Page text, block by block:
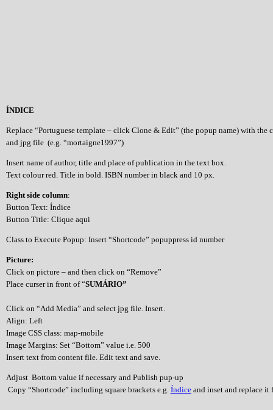
ÍNDICE
Replace “Portuguese template – click Clone & Edit” (the popup name) with the
and jpg file (e.g. “mortaigne1997”)
Insert name of author, title and place of publication in the text box.
Text colour red. Title in bold. ISBN number in black and 10 px.
Right side column:
Button Text: Índice
Button Title: Clique aqui
Class to Execute Popup: Insert “Shortcode” popuppress id number
Picture:
Click on picture – and then click on “Remove”
Place curser in front of “SUMÁRIO”
Click on “Add Media” and select jpg file. Insert.
Align: Left
Image CSS class: map-mobile
Image Margins: Set “Bottom” value i.e. 500
Insert text from content file. Edit text and save.
Adjust Bottom value if necessary and Publish pup-up
Copy “Shortcode” including square brackets e.g. Índiceand inset and replace it